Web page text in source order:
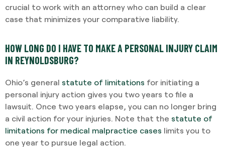
crucial to work with an attorney who can build a clear
case that minimizes your comparative liability.
HOW LONG DO I HAVE TO MAKE A PERSONAL INJURY CLAIM
IN REYNOLDSBURG?
Ohio’s general statute of limitations for initiating a
personal injury action gives you two years to file a
lawsuit. Once two years elapse, you can no longer bring
a civil action for your injuries. Note that the statute of
limitations for medical malpractice cases limits you to
one year to pursue legal action.